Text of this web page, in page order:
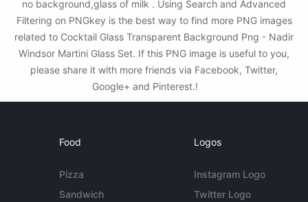
no background,glass of milk . Using Search and Advanced
Filtering on PNGkey is the best way to find more PNG images
related to Cocktail Glass Transparent Background Png - Nadir
Windsor Martini Glass Set. If this PNG image is useful to you,
please share it with more friends via Facebook, Twitter,
Google+ and Pinterest.!
Food
Pizza
Sandwich
Logos
Instagram Logo
Twitter Logo